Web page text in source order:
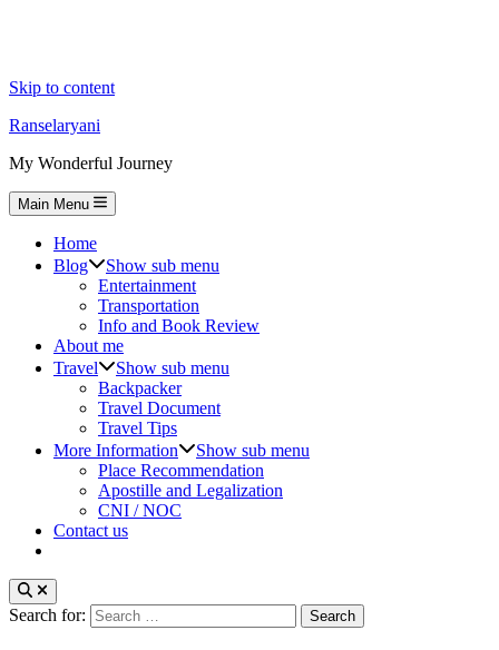
Skip to content
Ranselaryani
My Wonderful Journey
Main Menu
Home
Blog
Show sub menu
Entertainment
Transportation
Info and Book Review
About me
Travel
Show sub menu
Backpacker
Travel Document
Travel Tips
More Information
Show sub menu
Place Recommendation
Apostille and Legalization
CNI / NOC
Contact us
Search for: